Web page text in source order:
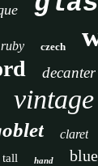
ruby czech
decanter
vintage
claret
tall hand blue